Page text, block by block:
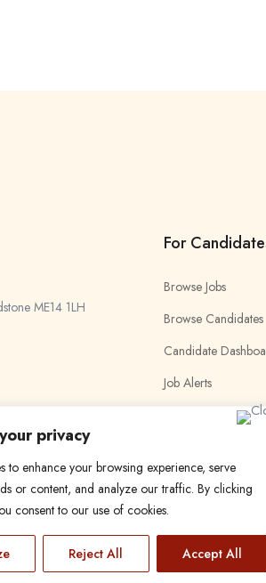
privacy
to enhance your browsing experience, serve
or content, and analyze our traffic. By clicking
consent to our use of cookies.
Reject All Accept All
ME14 1LH
For
Browse Jobs
Browse Candidates
Candidate
Job Alerts
My Bookmarks
All rights reserved.